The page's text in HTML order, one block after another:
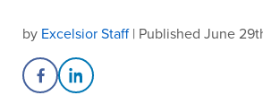
by Excelsior Staff| Published June
Share on Facebook
Share on LinkedIn